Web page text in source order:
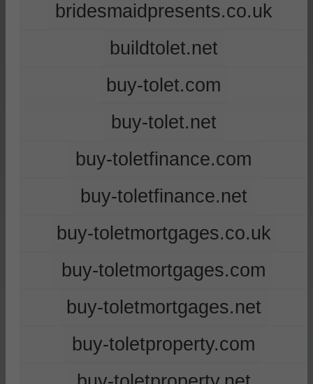
bridesmaidpresents.co.uk
buildtolet.net
buy-tolet.com
buy-tolet.net
buy-toletfinance.com
buy-toletfinance.net
buy-toletmortgages.co.uk
buy-toletmortgages.com
buy-toletmortgages.net
buy-toletproperty.com